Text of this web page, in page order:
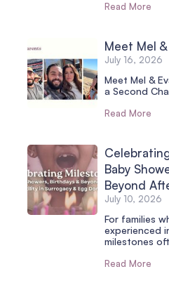
Read More
Meet Mel &
July 16, 2026
Meet Mel &
a Second
Read More
Baby
Beyond
July 10, 2026
For families
experienced
milestones
Read More